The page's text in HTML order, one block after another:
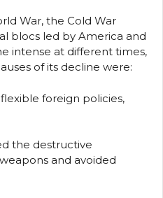
War, the Cold War
blocs led by America and
intense at different times,
of its decline were:
foreign policies,
the destructive
and avoided